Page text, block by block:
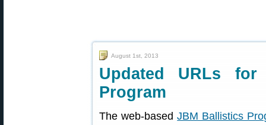
August 1st, 2013
Updated URLs
Program
The web-basedJBM Ballistics